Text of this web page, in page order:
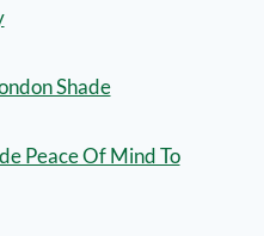
Shade
Peace Of Mind To